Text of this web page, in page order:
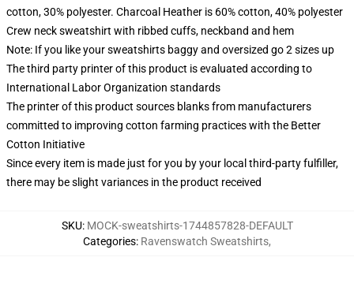
cotton, 30% polyester. Charcoal Heather is 60% cotton, 40% polyester
Crew neck sweatshirt with ribbed cuffs, neckband and hem
Note: If you like your sweatshirts baggy and oversized go 2 sizes up
The third party printer of this product is evaluated according to
International Labor Organization standards
The printer of this product sources blanks from manufacturers
committed to improving cotton farming practices with the Better
Cotton Initiative
Since every item is made just for you by your local third-party fulfiller,
there may be slight variances in the product received
SKU: MOCK-sweatshirts-1744857828-DEFAULT
Categories: Ravenswatch Sweatshirts,